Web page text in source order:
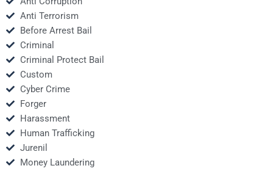
Anti Terrorism
Before Arrest Bail
Criminal
Criminal Protect Bail
Custom
Cyber Crime
Forger
Harassment
Human Trafficking
Jurenil
Money Laundering